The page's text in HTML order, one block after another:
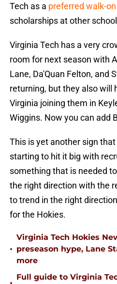
Tech as a preferred walk-on
scholarships at other
Virginia Tech has a very
room for next season with
Lane, Da'Quan Felton, and
returning, but they also will
Virginia joining them in
Wiggins. Now you can add
This is yet another sign
starting to hit it big with
something that is needed
the right direction with the
to trend in the right
for the Hokies.
•
Virginia Tech Hokies
preseason hype, Lane
more
Full guide to Virginia